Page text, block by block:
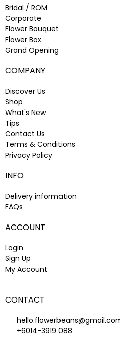
Bridal / ROM
Corporate
Flower Bouquet
Flower Box
Grand Opening
COMPANY
Discover Us
Shop
What's New
Tips
Contact Us
Terms & Conditions
Privacy Policy
INFO
Delivery information
FAQs
ACCOUNT
Login
Sign Up
My Account
CONTACT
+6014-3919 088